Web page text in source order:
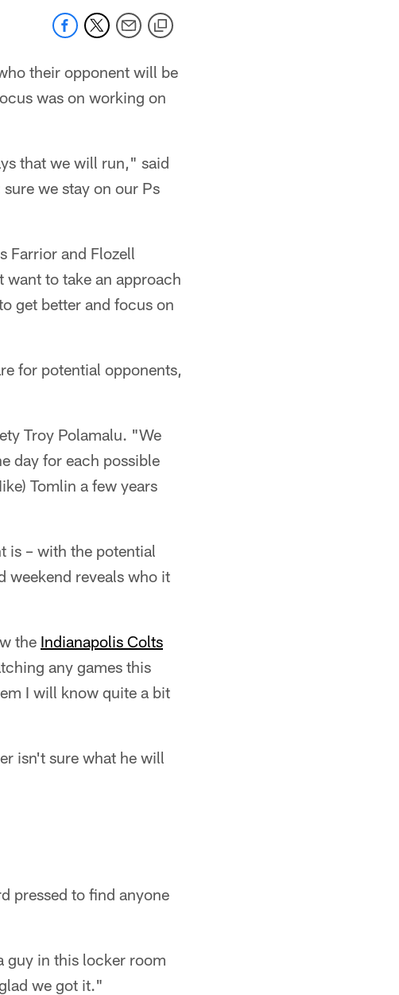
their opponent will be
was on working on
that we will run," said
we stay on our Ps
Farrior and Flozell
want to take an approach
get better and focus on
for potential opponents,
Troy Polamalu. "We
day for each possible
Tomlin a few years
is – with the potential
weekend reveals who it
the Indianapolis Colts
any games this
I will know quite a bit
isn't sure what he will
pressed to find anyone
guy in this locker room
we got it."